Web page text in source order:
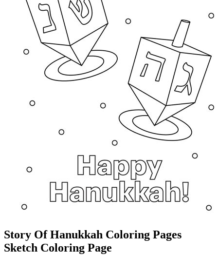
Story Of Hanukkah Coloring Pages
Sketch Coloring Page